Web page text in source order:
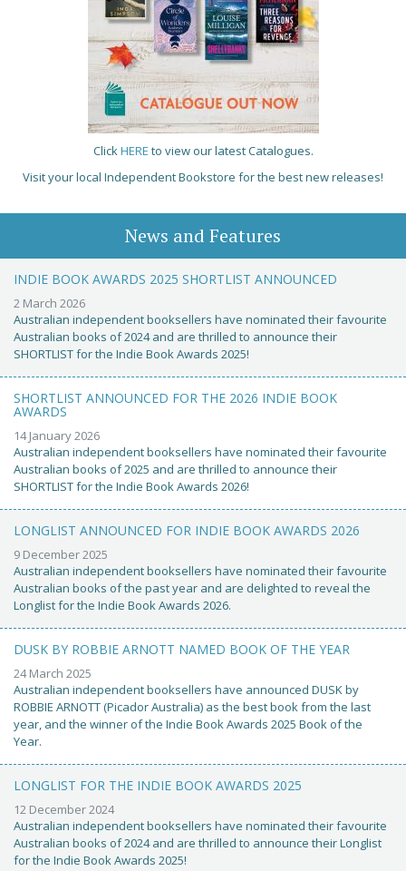
ClickHERE to view our latest Catalogues.
Visit your local Independent Bookstore for the best new releases!
News and Features
INDIE BOOK AWARDS 2025 SHORTLIST ANNOUNCED
2 March 2026
Australian independent booksellers have nominated their favourite
Australian books of 2024 and are thrilled to announce their
SHORTLIST for the Indie Book Awards 2025!
SHORTLIST ANNOUNCED FOR THE 2026 INDIE BOOK
AWARDS
14 January 2026
Australian independent booksellers have nominated their favourite
Australian books of 2025 and are thrilled to announce their
SHORTLIST for the Indie Book Awards 2026!
LONGLIST ANNOUNCED FOR INDIE BOOK AWARDS 2026
9 December 2025
Australian independent booksellers have nominated their favourite
Australian books of the past year and are delighted to reveal the
Longlist for the Indie Book Awards 2026.
DUSK BY ROBBIE ARNOTT NAMED BOOK OF THE YEAR
24 March 2025
Australian independent booksellers have announced DUSK by
ROBBIE ARNOTT (Picador Australia) as the best book from the last
year, and the winner of the Indie Book Awards 2025 Book of the
Year.
LONGLIST FOR THE INDIE BOOK AWARDS 2025
12 December 2024
Australian independent booksellers have nominated their favourite
Australian books of 2024 and are thrilled to announce their Longlist
for the Indie Book Awards 2025!